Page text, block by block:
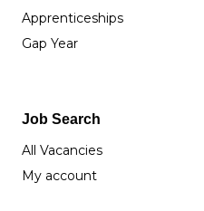
Apprenticeships
Gap Year
Job Search
All Vacancies
My account